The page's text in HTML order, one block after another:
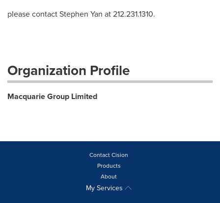
please contact Stephen Yan at 212.231.1310.
Organization Profile
Macquarie Group Limited
Contact Cision
Products
About
My Services